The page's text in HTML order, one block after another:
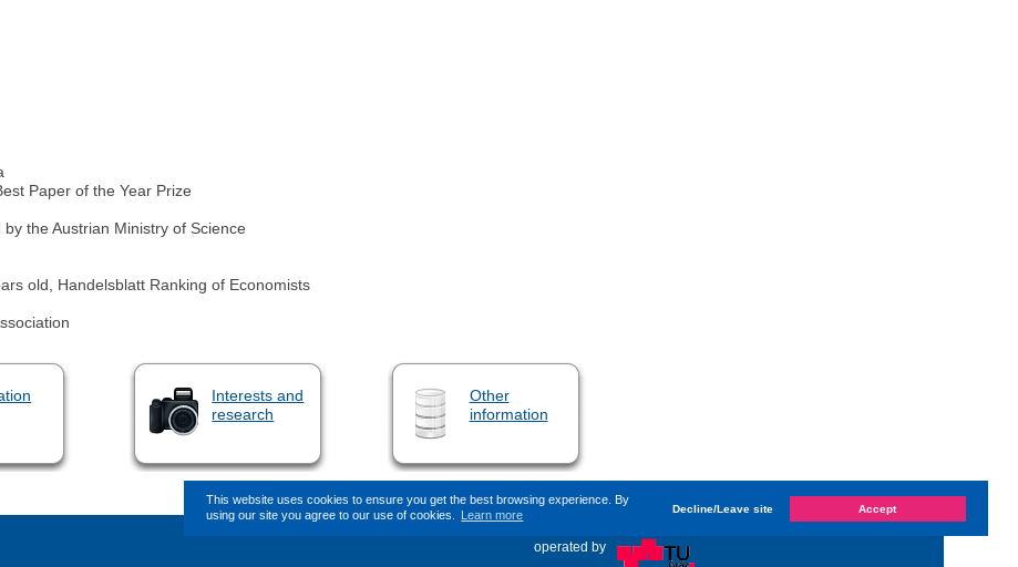
This website uses cookies to ensure you get the best browsing experience. By
using our site you agree to our use of cookies.
Learn more Decline/Leave site Accept
Paper of the Year Prize
the Austrian Ministry of Science
old, Handelsblatt Ranking of Economists
Interests and
research
Other
information
«
This page (revision-6) was last changed on Wednesday, 7. July 2021, 09:28by Kaiser Dana
operated by